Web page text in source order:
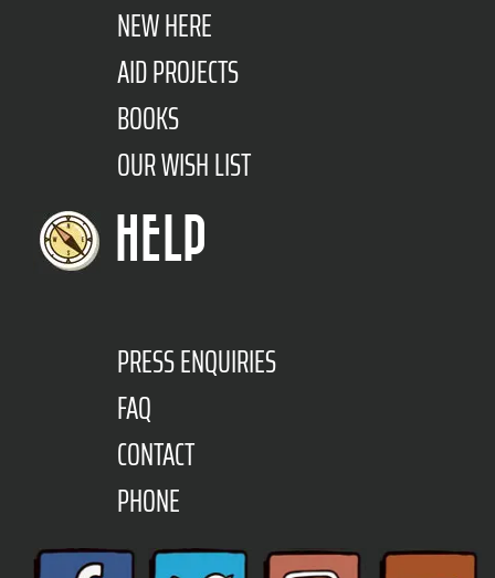
NEW HERE
AID PROJECTS
BOOKS
OUR WISH LIST
HELP
PRESS ENQUIRIES
FAQ
CONTACT
PHONE